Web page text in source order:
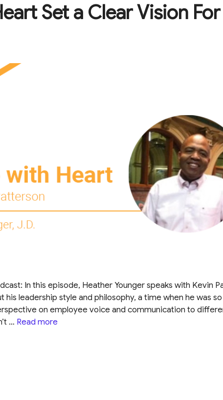
Set a Clear Vision For
In this episode, Heather Younger speaks with Kevin
his leadership style and philosophy, a time when he was
on employee voice and communication to
… Read more